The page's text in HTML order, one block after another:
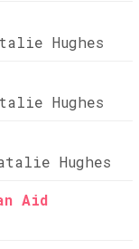
Hughes
Hughes
Hughes
Aid